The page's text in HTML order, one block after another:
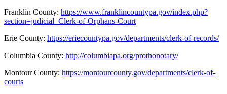
Franklin County: https://www.franklincountypa.gov/index.php?
section=judicial_Clerk-of-Orphans-Court
Erie County: https://eriecountypa.gov/departments/clerk-of-records/
Columbia County: http://columbiapa.org/prothonotary/
Montour County: https://montourcounty.gov/departments/clerk-of-
courts